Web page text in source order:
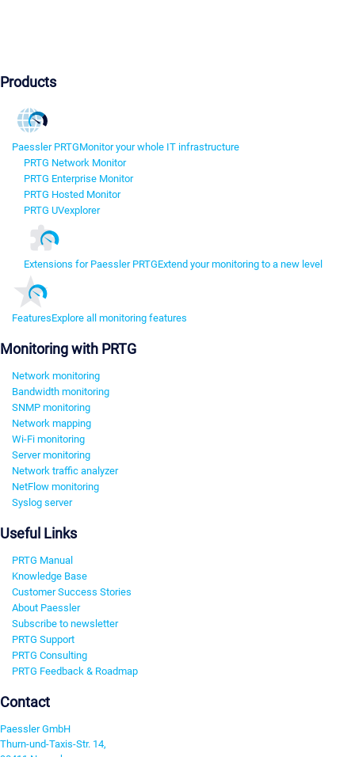
Products
Paessler PRTGMonitor your whole IT infrastructure
PRTG Network Monitor
PRTG Enterprise Monitor
PRTG Hosted Monitor
PRTG UVexplorer
Extensions for Paessler PRTGExtend your monitoring to a new level
FeaturesExplore all monitoring features
Monitoring with PRTG
Network monitoring
Bandwidth monitoring
SNMP monitoring
Network mapping
Wi-Fi monitoring
Server monitoring
Network traffic analyzer
NetFlow monitoring
Syslog server
Useful Links
PRTG Manual
Knowledge Base
Customer Success Stories
About Paessler
Subscribe to newsletter
PRTG Support
PRTG Consulting
PRTG Feedback & Roadmap
Contact
Paessler GmbH
Thurn-und-Taxis-Str. 14,